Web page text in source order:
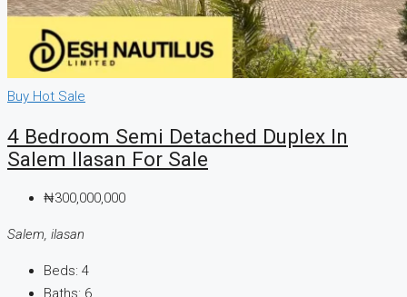
Buy Hot Sale
4 Bedroom Semi Detached Duplex In
Salem Ilasan For Sale
₦300,000,000
Salem, ilasan
Beds: 4